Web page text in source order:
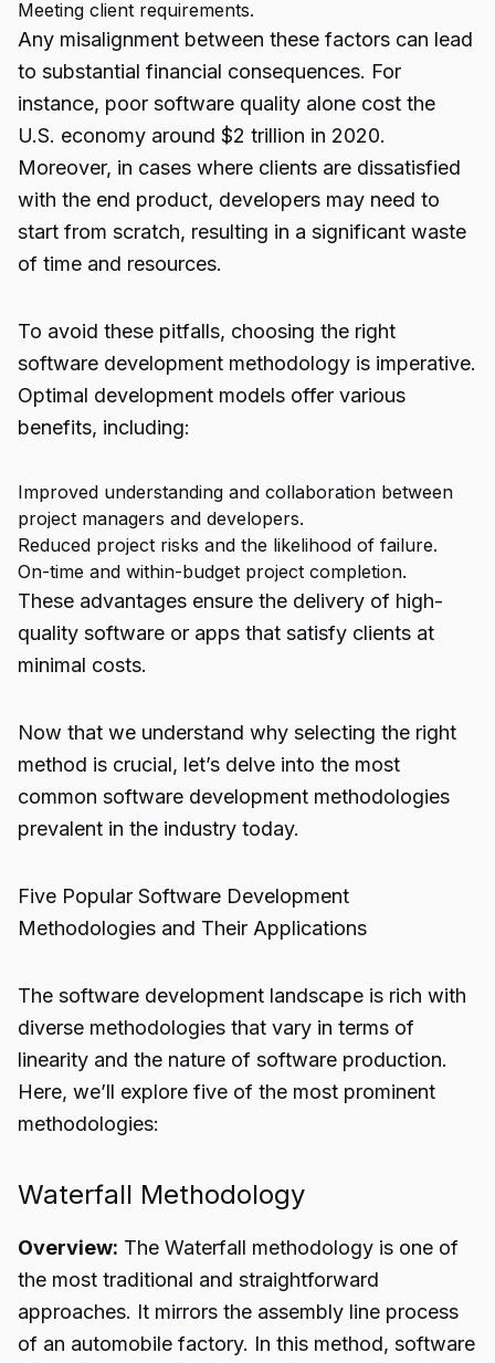
Meeting client requirements.
Any misalignment between these factors can lead
to substantial financial consequences. For
instance, poor software quality alone cost the
U.S. economy around $2 trillion in 2020.
Moreover, in cases where clients are dissatisfied
with the end product, developers may need to
start from scratch, resulting in a significant waste
of time and resources.
To avoid these pitfalls, choosing the right
software development methodology is imperative.
Optimal development models offer various
benefits, including:
Improved understanding and collaboration between
project managers and developers.
Reduced project risks and the likelihood of failure.
On-time and within-budget project completion.
These advantages ensure the delivery of high-
quality software or apps that satisfy clients at
minimal costs.
Now that we understand why selecting the right
method is crucial, let’s delve into the most
common software development methodologies
prevalent in the industry today.
Five Popular Software Development
Methodologies and Their Applications
The software development landscape is rich with
diverse methodologies that vary in terms of
linearity and the nature of software production.
Here, we’ll explore five of the most prominent
methodologies:
Waterfall Methodology
Overview: The Waterfall methodology is one of
the most traditional and straightforward
approaches. It mirrors the assembly line process
of an automobile factory. In this method, software